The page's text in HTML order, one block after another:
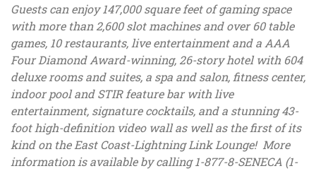
Guests can enjoy 147,000 square feet of gaming space
with more than 2,600 slot machines and over 60 table
games, 10 restaurants, live entertainment and a AAA
Four Diamond Award-winning, 26-story hotel with 604
deluxe rooms and suites, a spa and salon, fitness center,
indoor pool and STIR feature bar with live
entertainment, signature cocktails, and a stunning 43-
foot high-definition video wall as well as the first of its
kind on the East Coast-Lightning Link Lounge! More
information is available by calling 1-877-8-SENECA (1-